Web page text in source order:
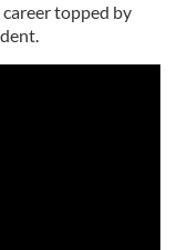
topped by